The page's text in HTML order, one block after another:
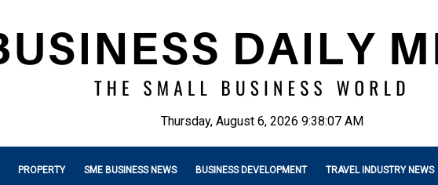
Thursday, August 6, 2026 9:38:08 AM
PROPERTY SME BUSINESS NEWS BUSINESS DEVELOPMENT TRAVEL INDUSTRY NEWS